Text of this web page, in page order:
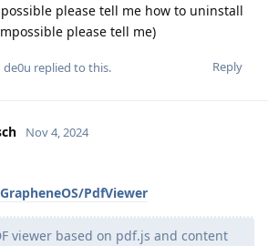
please tell me how to uninstall
please tell me)
Reply
de0u replied to this.
Nov 4, 2024
PdfViewer
viewer based on pdf.js and content